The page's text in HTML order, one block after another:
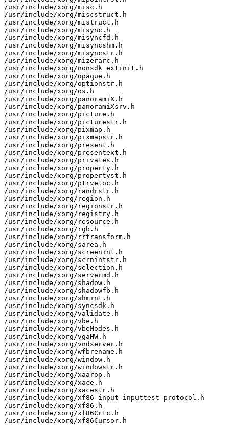
/usr/include/xorg/misc.h
/usr/include/xorg/miscstruct.h
/usr/include/xorg/mistruct.h
/usr/include/xorg/misync.h
/usr/include/xorg/misyncfd.h
/usr/include/xorg/misyncshm.h
/usr/include/xorg/misyncstr.h
/usr/include/xorg/mizerarc.h
/usr/include/xorg/nonsdk_extinit.h
/usr/include/xorg/opaque.h
/usr/include/xorg/optionstr.h
/usr/include/xorg/os.h
/usr/include/xorg/panoramiX.h
/usr/include/xorg/panoramiXsrv.h
/usr/include/xorg/picture.h
/usr/include/xorg/picturestr.h
/usr/include/xorg/pixmap.h
/usr/include/xorg/pixmapstr.h
/usr/include/xorg/present.h
/usr/include/xorg/presentext.h
/usr/include/xorg/privates.h
/usr/include/xorg/property.h
/usr/include/xorg/propertyst.h
/usr/include/xorg/ptrveloc.h
/usr/include/xorg/randrstr.h
/usr/include/xorg/region.h
/usr/include/xorg/regionstr.h
/usr/include/xorg/registry.h
/usr/include/xorg/resource.h
/usr/include/xorg/rgb.h
/usr/include/xorg/rrtransform.h
/usr/include/xorg/sarea.h
/usr/include/xorg/screenint.h
/usr/include/xorg/scrnintstr.h
/usr/include/xorg/selection.h
/usr/include/xorg/servermd.h
/usr/include/xorg/shadow.h
/usr/include/xorg/shadowfb.h
/usr/include/xorg/shmint.h
/usr/include/xorg/syncsdk.h
/usr/include/xorg/validate.h
/usr/include/xorg/vbe.h
/usr/include/xorg/vbeModes.h
/usr/include/xorg/vgaHW.h
/usr/include/xorg/vndserver.h
/usr/include/xorg/wfbrename.h
/usr/include/xorg/window.h
/usr/include/xorg/windowstr.h
/usr/include/xorg/xaarop.h
/usr/include/xorg/xace.h
/usr/include/xorg/xacestr.h
/usr/include/xorg/xf86-input-inputtest-protocol.h
/usr/include/xorg/xf86.h
/usr/include/xorg/xf86Crtc.h
/usr/include/xorg/xf86Cursor.h